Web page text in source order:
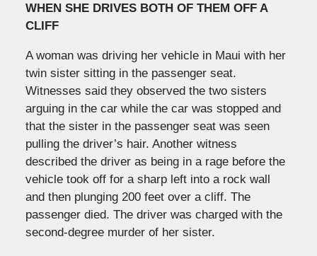
WHEN SHE DRIVES BOTH OF THEM OFF A
CLIFF
A woman was driving her vehicle in Maui with her
twin sister sitting in the passenger seat.
Witnesses said they observed the two sisters
arguing in the car while the car was stopped and
that the sister in the passenger seat was seen
pulling the driver’s hair. Another witness
described the driver as being in a rage before the
vehicle took off for a sharp left into a rock wall
and then plunging 200 feet over a cliff. The
passenger died. The driver was charged with the
second-degree murder of her sister.